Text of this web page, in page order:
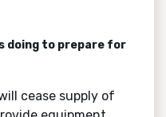
doing to prepare for
cease supply of